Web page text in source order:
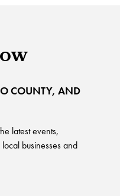
COUNTY, AND
latest events,
businesses and